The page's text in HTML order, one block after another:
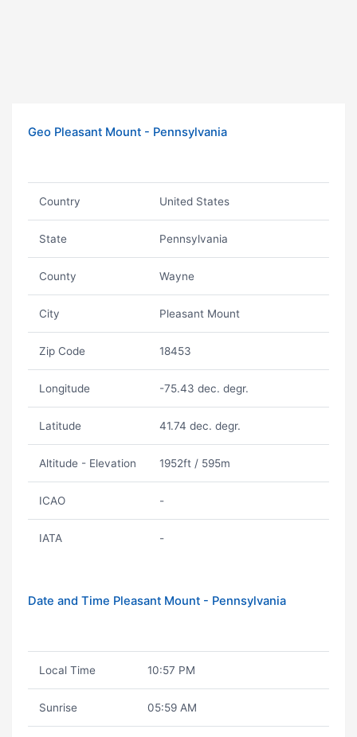
Geo Pleasant Mount - Pennsylvania
Country United States
State Pennsylvania
County Wayne
City Pleasant Mount
Zip Code 18453
Longitude -75.43 dec. degr.
Latitude 41.74 dec. degr.
Altitude - Elevation 1952ft / 595m
ICAO -
IATA -
Date and Time Pleasant Mount - Pennsylvania
Local Time 10:57 PM
Sunrise 05:59 AM